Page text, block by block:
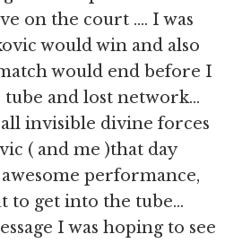
on the court …. I was
would win and also
would end before I
and lost network…
all invisible divine forces
( and me )that day
performance,
to get into the tube…
I was hoping to see